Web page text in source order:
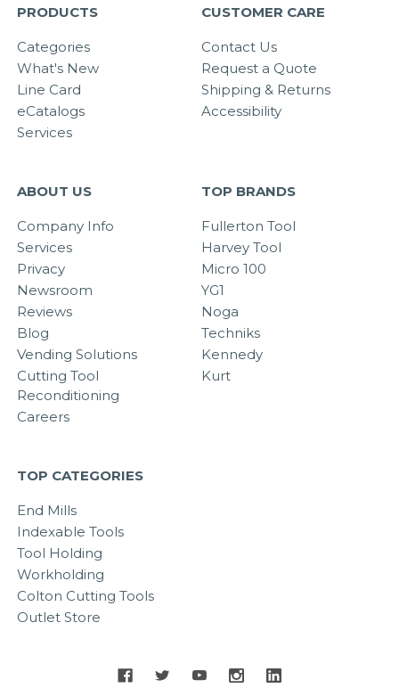
PRODUCTS
Categories
What's New
Line Card
eCatalogs
Services
CUSTOMER CARE
Contact Us
Request a Quote
Shipping & Returns
Accessibility
ABOUT US
Company Info
Services
Privacy
Newsroom
Reviews
Blog
Vending Solutions
Cutting Tool
Reconditioning
Careers
TOP BRANDS
Fullerton Tool
Harvey Tool
Micro 100
YG1
Noga
Techniks
Kennedy
Kurt
TOP CATEGORIES
End Mills
Indexable Tools
Tool Holding
Workholding
Colton Cutting Tools
Outlet Store